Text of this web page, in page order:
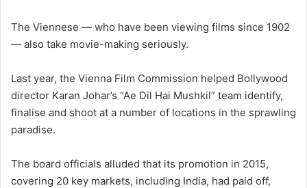
The Viennese — who have been viewing films since 1902
— also take movie-making seriously.
Last year, the Vienna Film Commission helped Bollywood
director Karan Johar’s “Ae Dil Hai Mushkil” team identify,
finalise and shoot at a number of locations in the sprawling
paradise.
The board officials alluded that its promotion in 2015,
covering 20 key markets, including India, had paid off,